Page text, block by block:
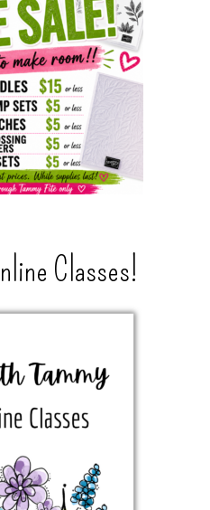
Classes!